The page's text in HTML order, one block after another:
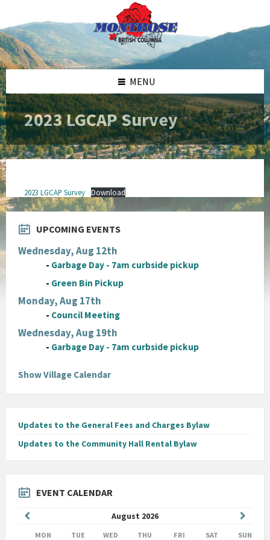
content
left
sidebar
footer
MENU
2023 LGCAP Survey
2023 LGCAP Survey Download
UPCOMING EVENTS
Wednesday, Aug 12th
- Garbage Day - 7am curbside pickup
- Green Bin Pickup
Monday, Aug 17th
- Council Meeting
Wednesday, Aug 19th
- Garbage Day - 7am curbside pickup
Show Village Calendar
Updates to the General Fees and Charges Bylaw
Updates to the Community Hall Rental Bylaw
EVENT CALENDAR
August 2026
Month
Month
MON TUE WED THU FRI SAT SUN